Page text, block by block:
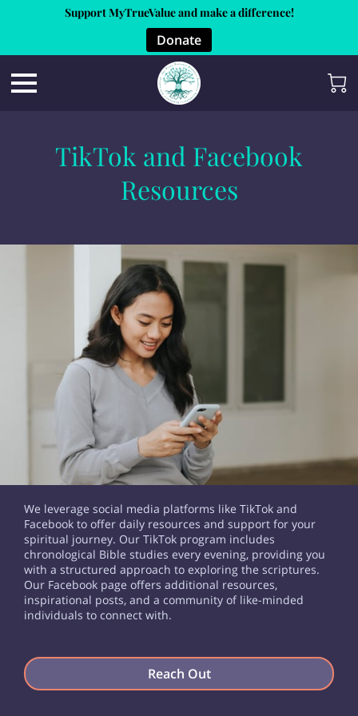
Support MyTrueValue and make a difference!
Donate
TikTok and Facebook
Resources
We leverage social media platforms like TikTok and
Facebook to offer daily resources and support for your
spiritual journey. Our TikTok program includes
chronological Bible studies every evening, providing you
with a structured approach to exploring the scriptures.
Our Facebook page offers additional resources,
inspirational posts, and a community of like-minded
individuals to connect with.
Reach Out